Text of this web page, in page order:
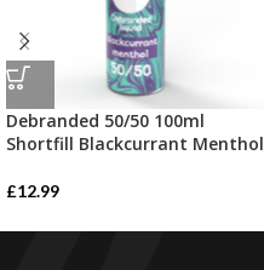
Debranded 50/50 100ml
Shortfill Blackcurrant Menthol
£12.99